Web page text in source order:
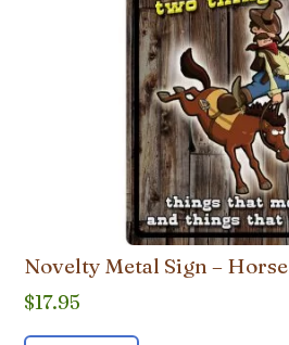
Novelty Metal Sign – Horse
$17.95